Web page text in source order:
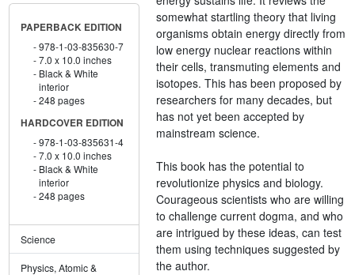
PAPERBACK EDITION
978-1-03-835630-7
7.0 x 10.0 inches
Black & White
interior
248 pages
HARDCOVER EDITION
978-1-03-835631-4
7.0 x 10.0 inches
Black & White
interior
248 pages
Science
Physics, Atomic &
somewhat startling theory that living
organisms obtain energy directly from
low energy nuclear reactions within
their cells, transmuting elements and
isotopes. This has been proposed by
researchers for many decades, but
has not yet been accepted by
mainstream science.
This book has the potential to
revolutionize physics and biology.
Courageous scientists who are willing
to challenge current dogma, and who
are intrigued by these ideas, can test
them using techniques suggested by
the author.